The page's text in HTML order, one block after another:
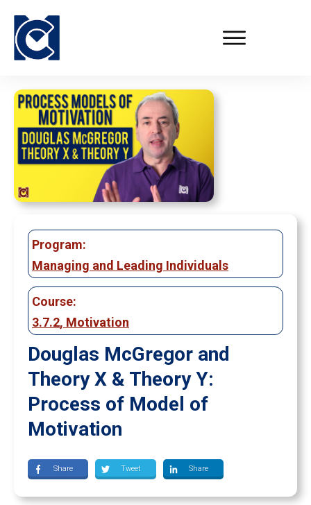
Program:
Managing and Leading Individuals
Course:
3.7.2, Motivation
Douglas McGregor and
Theory X & Theory Y:
Process of Model of
Motivation
Share Tweet Share